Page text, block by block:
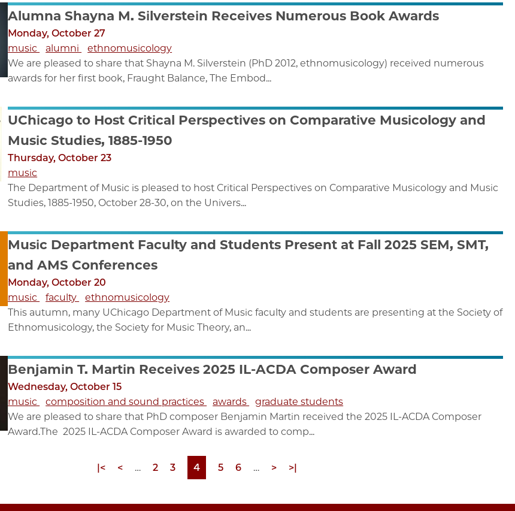
Alumna Shayna M. Silverstein Receives Numerous Book Awards
Monday, October 27
music
alumni
ethnomusicology
We are pleased to share that Shayna M. Silverstein (PhD 2012, ethnomusicology) received numerous
awards for her first book, Fraught Balance, The Embod...
UChicago to Host Critical Perspectives on Comparative Musicology and
Music Studies, 1885-1950
Thursday, October 23
music
The Department of Music is pleased to host Critical Perspectives on Comparative Musicology and Music
Studies, 1885-1950, October 28-30, on the Univers...
Music Department Faculty and Students Present at Fall 2025 SEM, SMT,
and AMS Conferences
Monday, October 20
music
faculty
ethnomusicology
This autumn, many UChicago Department of Music faculty and students are presenting at the Society of
Ethnomusicology, the Society for Music Theory, an...
Benjamin T. Martin Receives 2025 IL-ACDA Composer Award
Wednesday, October 15
music
composition and sound practices awards
graduate students
We are pleased to share that PhD composer Benjamin Martin received the 2025 IL-ACDA Composer
Award.The 2025 IL-ACDA Composer Award is awarded to comp...
First
|<
Previous
< … Page
2 Page
3 Page
4 Page
5 Page
6 …
Next
>
Last
>|